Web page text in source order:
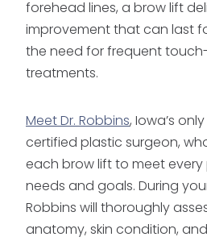
forehead lines, a brow lift
improvement that can last
the need for frequent
treatments.
Meet Dr. Robbins, Iowa’s
certified plastic surgeon,
each brow lift to meet every
needs and goals. During
Robbins will thoroughly
anatomy, skin condition,